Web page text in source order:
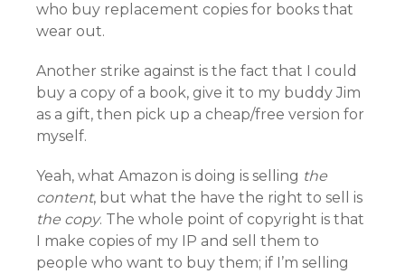
who buy replacement copies for books that
wear out.
Another strike against is the fact that I could
buy a copy of a book, give it to my buddy Jim
as a gift, then pick up a cheap/free version for
myself.
Yeah, what Amazon is doing is selling the
content, but what the have the right to sell is
the copy. The whole point of copyright is that
I make copies of my IP and sell them to
people who want to buy them; if I’m selling